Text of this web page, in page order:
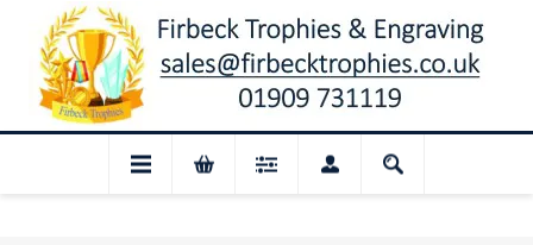
for August: Our shop and